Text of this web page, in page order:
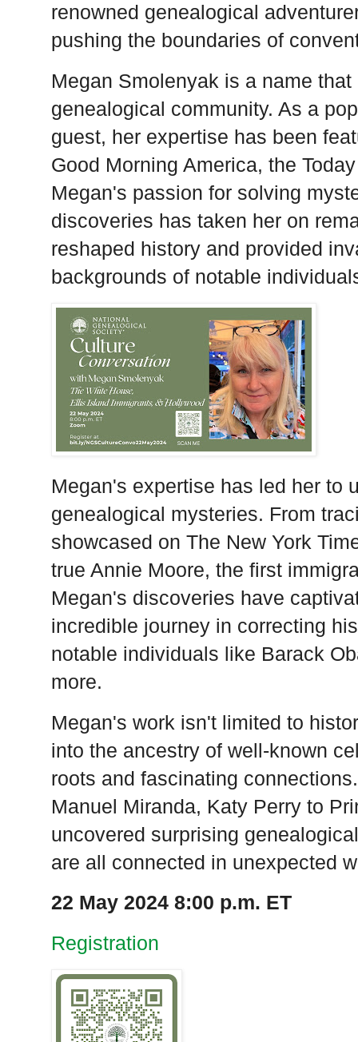
renowned genealogical
pushing the boundaries of
Megan Smolenyak is a name
genealogical community. As a
guest, her expertise has been
Good Morning America, the
Megan's passion for solving
discoveries has taken her on
reshaped history and provided
backgrounds of notable
Megan's expertise has led her to
genealogical mysteries. From
showcased on The New York
true Annie Moore, the first
Megan's discoveries have
incredible journey in correcting
notable individuals like Barack
more.
Megan's work isn't limited to
into the ancestry of well-known
roots and fascinating
Manuel Miranda, Katy Perry to
uncovered surprising
are all connected in unexpected
22 May 2024 8:00 p.m. ET
Registration